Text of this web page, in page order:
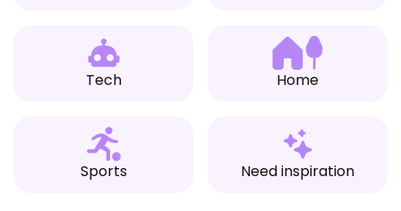
Tech Home
Sports Need inspiration